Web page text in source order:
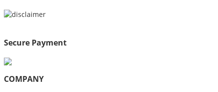
Secure Payment
COMPANY